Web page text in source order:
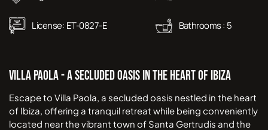
License: ET-0827-E Bathrooms : 5
Villa Paola - A Secluded Oasis in the Heart of Ibiza
Escape to Villa Paola, a secluded oasis nestled in the heart
of Ibiza, offering a tranquil retreat while being conveniently
located near the vibrant town of Santa Gertrudis and the